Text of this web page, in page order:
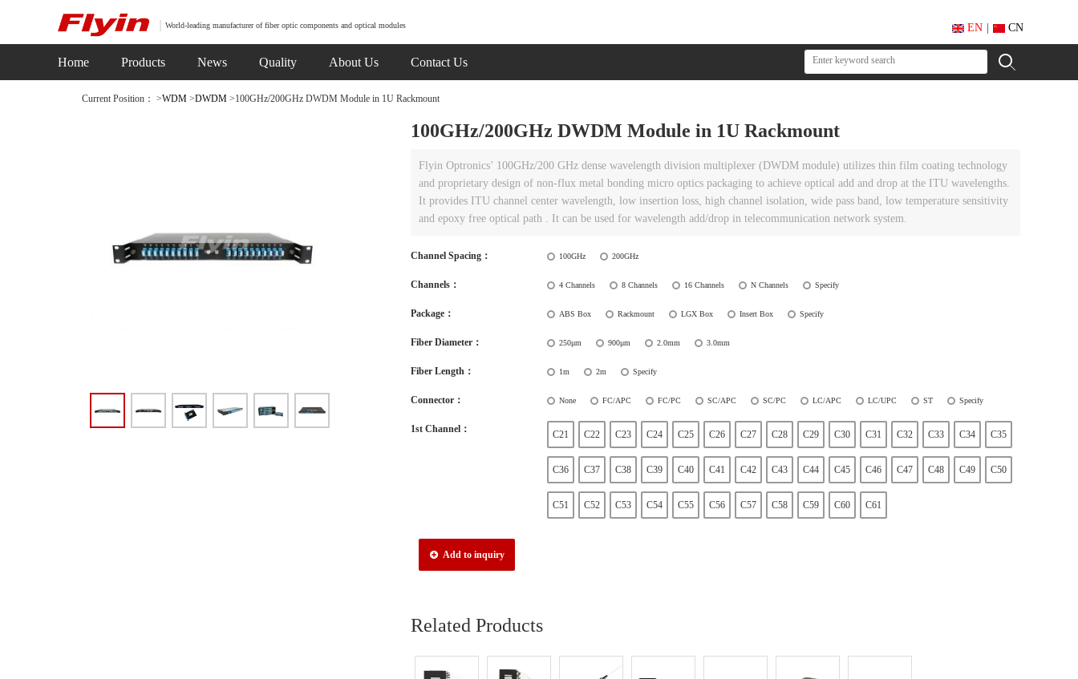
World-leading manufacturer of fiber optic components and optical modules EN CN
Home Products News Quality About Us Contact Us
Current Position： >WDM >DWDM >100GHz/200GHz DWDM Module in 1U Rackmount
100GHz/200GHz DWDM Module in 1U Rackmount
Flyin Optronics’ 100GHz/200 GHz dense wavelength division multiplexer (DWDM module) utilizes thin film coating technology
and proprietary design of non-flux metal bonding micro optics packaging to achieve optical add and drop at the ITU wavelengths.
It provides ITU channel center wavelength, low insertion loss, high channel isolation, wide pass band, low temperature sensitivity
and epoxy free optical path . It can be used for wavelength add/drop in telecommunication network system.
Channel Spacing： 100GHz 200GHz
Channels： 4 Channels 8 Channels 16 Channels N Channels Specify
Package： ABS Box Rackmount LGX Box Insert Box Specify
Fiber Diameter： 250μm 900μm 2.0mm 3.0mm
Fiber Length： 1m 2m Specify
Connector： None FC/APC FC/PC SC/APC SC/PC LC/APC LC/UPC ST Specify
1st Channel： C21 C22 C23 C24 C25 C26 C27 C28 C29 C30 C31 C32 C33 C34 C35
C36 C37 C38 C39 C40 C41 C42 C43 C44 C45 C46 C47 C48 C49 C50
C51 C52 C53 C54 C55 C56 C57 C58 C59 C60 C61
Add to inquiry
Related Products